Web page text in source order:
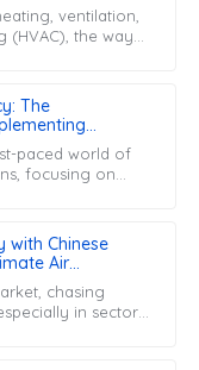
ventilation,
(HVAC), the way
The
paced world of
focusing on
with Chinese
Air
chasing
in sectors